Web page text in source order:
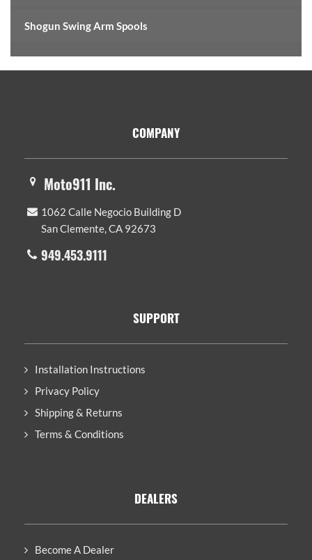
Shogun Swing Arm Spools
COMPANY
Moto911 Inc.
1062 Calle Negocio Building D
San Clemente, CA 92673
949.453.9111
SUPPORT
Installation Instructions
Privacy Policy
Shipping & Returns
Terms & Conditions
DEALERS
Become A Dealer